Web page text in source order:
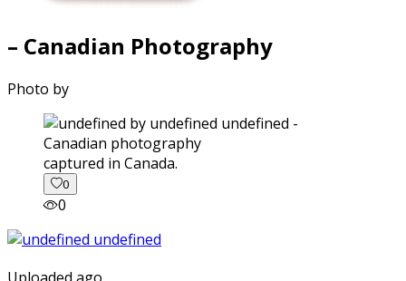
– Canadian Photography
Photo by
captured in Canada.
0
0